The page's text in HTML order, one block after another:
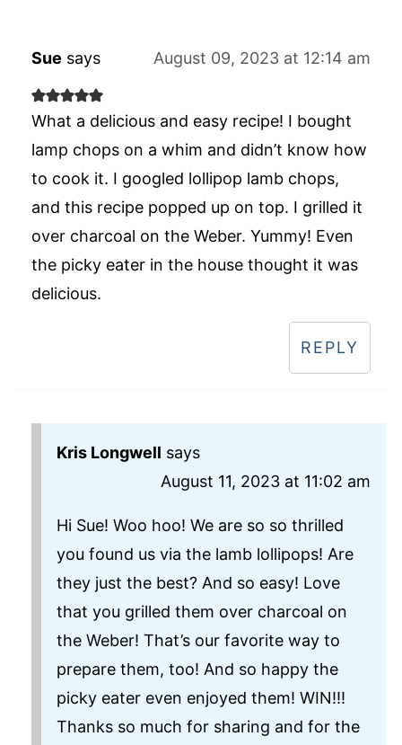
Sue says August 09, 2023 at 12:14 am
What a delicious and easy recipe! I bought
lamp chops on a whim and didn’t know how
to cook it. I googled lollipop lamb chops,
and this recipe popped up on top. I grilled it
over charcoal on the Weber. Yummy! Even
the picky eater in the house thought it was
delicious.
REPLY
Kris Longwell says
August 11, 2023 at 11:02 am
Hi Sue! Woo hoo! We are so so thrilled
you found us via the lamb lollipops! Are
they just the best? And so easy! Love
that you grilled them over charcoal on
the Weber! That’s our favorite way to
prepare them, too! And so happy the
picky eater even enjoyed them! WIN!!!
Thanks so much for sharing and for the